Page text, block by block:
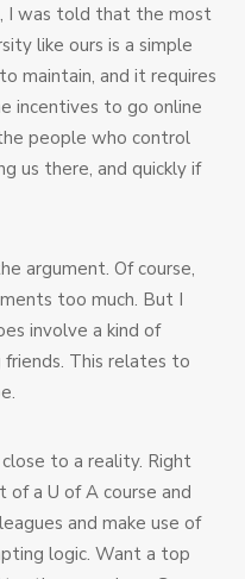
I was told that the most
like ours is a simple
maintain, and it requires
incentives to go online
people who control
us there, and quickly if
argument. Of course,
too much. But I
involve a kind of
This relates to
to a reality. Right
a U of A course and
and make use of
logic. Want a top